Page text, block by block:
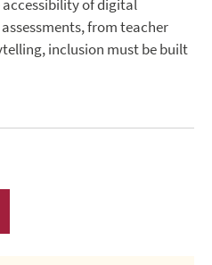
accessibility of digital
from teacher
inclusion must be built